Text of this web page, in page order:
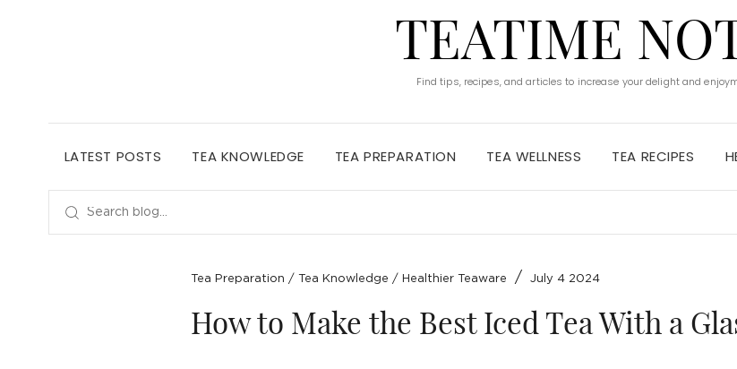
TEATIME
Find tips, recipes, and articles to increase your delight and
LATEST POSTS TEA KNOWLEDGE TEA PREPARATION TEA WELLNESS TEA RECIPES
Tea Preparation / Tea Knowledge / Healthier Teaware / July 4 2024
How to Make the Best Iced Tea With a